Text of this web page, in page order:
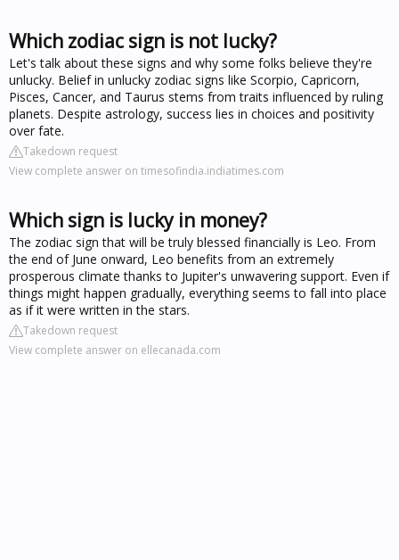
Which zodiac sign is not lucky?
Let's talk about these signs and why some folks believe they're
unlucky. Belief in unlucky zodiac signs like Scorpio, Capricorn,
Pisces, Cancer, and Taurus stems from traits influenced by ruling
planets. Despite astrology, success lies in choices and positivity
over fate.
Takedown request
View complete answer on timesofindia.indiatimes.com
Which sign is lucky in money?
The zodiac sign that will be truly blessed financially is Leo. From
the end of June onward, Leo benefits from an extremely
prosperous climate thanks to Jupiter's unwavering support. Even if
things might happen gradually, everything seems to fall into place
as if it were written in the stars.
Takedown request
View complete answer on ellecanada.com